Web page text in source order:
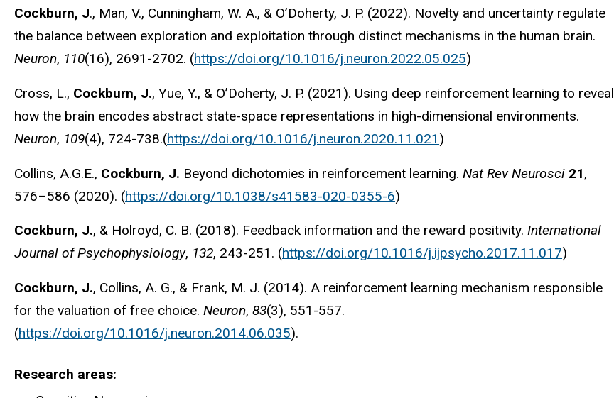
Cockburn, J., Man, V., Cunningham, W. A., & O’Doherty, J. P. (2022). Novelty and uncertainty regulate
the balance between exploration and exploitation through distinct mechanisms in the human brain.
Neuron, 110(16), 2691-2702. (https://doi.org/10.1016/j.neuron.2022.05.025)
Cross, L., Cockburn, J., Yue, Y., & O’Doherty, J. P. (2021). Using deep reinforcement learning to reveal
how the brain encodes abstract state-space representations in high-dimensional environments.
Neuron, 109(4), 724-738.(https://doi.org/10.1016/j.neuron.2020.11.021 )
Collins, A.G.E., Cockburn, J. Beyond dichotomies in reinforcement learning. Nat Rev Neurosci 21,
576–586 (2020). (https://doi.org/10.1038/s41583-020-0355-6)
Cockburn, J., & Holroyd, C. B. (2018). Feedback information and the reward positivity. International
Journal of Psychophysiology, 132, 243-251. (https://doi.org/10.1016/j.ijpsycho.2017.11.017)
Cockburn, J., Collins, A. G., & Frank, M. J. (2014). A reinforcement learning mechanism responsible
for the valuation of free choice. Neuron, 83(3), 551-557.
(https://doi.org/10.1016/j.neuron.2014.06.035).
Research areas